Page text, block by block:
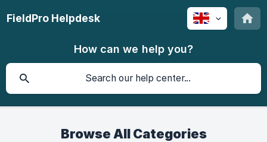
FieldPro Helpdesk
How can we help you?
Browse All Categories